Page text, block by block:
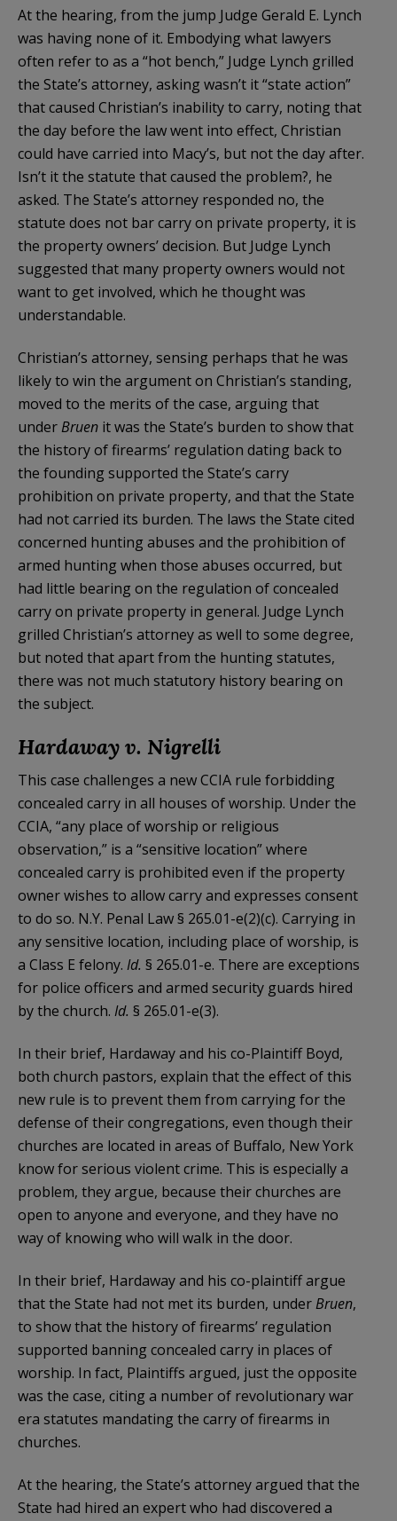
At the hearing, from the jump Judge Gerald E. Lynch
was having none of it. Embodying what lawyers
often refer to as a “hot bench,” Judge Lynch grilled
the State’s attorney, asking wasn’t it “state action”
that caused Christian’s inability to carry, noting that
the day before the law went into effect, Christian
could have carried into Macy’s, but not the day after.
Isn’t it the statute that caused the problem?, he
asked. The State’s attorney responded no, the
statute does not bar carry on private property, it is
the property owners’ decision. But Judge Lynch
suggested that many property owners would not
want to get involved, which he thought was
understandable.
Christian’s attorney, sensing perhaps that he was
likely to win the argument on Christian’s standing,
moved to the merits of the case, arguing that
underBruen it was the State’s burden to show that
the history of firearms’ regulation dating back to
the founding supported the State’s carry
prohibition on private property, and that the State
had not carried its burden. The laws the State cited
concerned hunting abuses and the prohibition of
armed hunting when those abuses occurred, but
had little bearing on the regulation of concealed
carry on private property in general. Judge Lynch
grilled Christian’s attorney as well to some degree,
but noted that apart from the hunting statutes,
there was not much statutory history bearing on
the subject.
Hardaway v. Nigrelli
This case challenges a new CCIA rule forbidding
concealed carry in all houses of worship. Under the
CCIA, “any place of worship or religious
observation,” is a “sensitive location” where
concealed carry is prohibited even if the property
owner wishes to allow carry and expresses consent
to do so. N.Y. Penal Law § 265.01-e(2)(c). Carrying in
any sensitive location, including place of worship, is
a Class E felony. Id. § 265.01-e. There are exceptions
for police officers and armed security guards hired
by the church. Id. § 265.01-e(3).
In their brief, Hardaway and his co-Plaintiff Boyd,
both church pastors, explain that the effect of this
new rule is to prevent them from carrying for the
defense of their congregations, even though their
churches are located in areas of Buffalo, New York
know for serious violent crime. This is especially a
problem, they argue, because their churches are
open to anyone and everyone, and they have no
way of knowing who will walk in the door.
In their brief, Hardaway and his co-plaintiff argue
that the State had not met its burden, underBruen,
to show that the history of firearms’ regulation
supported banning concealed carry in places of
worship. In fact, Plaintiffs argued, just the opposite
was the case, citing a number of revolutionary war
era statutes mandating the carry of firearms in
churches.
At the hearing, the State’s attorney argued that the
State had hired an expert who had discovered a